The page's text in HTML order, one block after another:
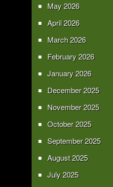
May 2026
April 2026
March 2026
February 2026
January 2026
December 2025
November 2025
October 2025
September 2025
August 2025
July 2025